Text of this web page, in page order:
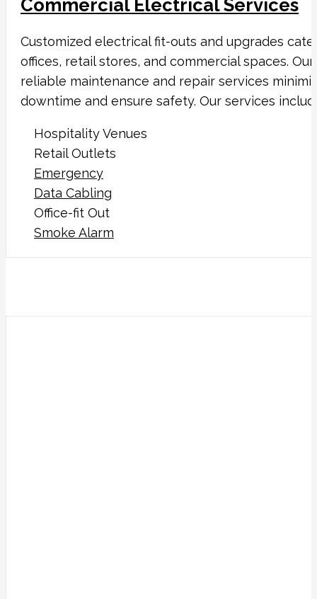
Commercial Electrical Services
Customized electrical fit-outs and upgrades
offices, retail stores, and commercial spaces. Our
reliable maintenance and repair services
downtime and ensure safety. Our services
Hospitality Venues
Retail Outlets
Emergency
Data Cabling
Office-fit Out
Smoke Alarm